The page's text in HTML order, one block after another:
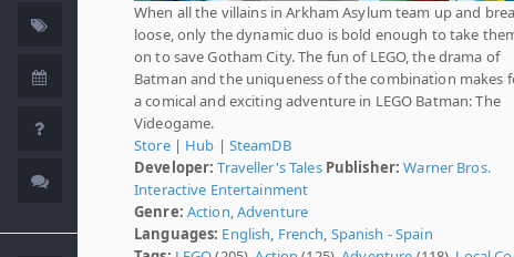
When all the villains in Arkham Asylum team up and
loose, only the dynamic duo is bold enough to take
on to save Gotham City. The fun of LEGO, the drama of
Batman and the uniqueness of the combination makes
a comical and exciting adventure in LEGO Batman: The
Videogame.
Store| Hub | SteamDB
Developer: Traveller's Tales Publisher: Warner Bros.
Interactive Entertainment
Genre: Action Adventure
Languages: English French Spanish - Spain